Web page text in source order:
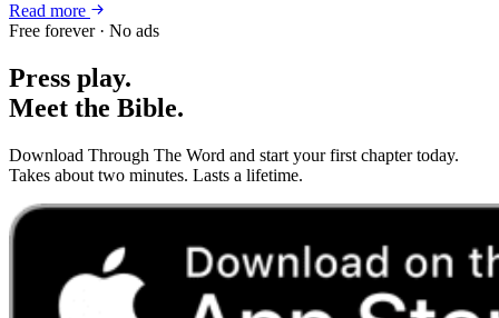
Read more
Free forever · No ads
Press play.
Meet the Bible.
Download Through The Word and start your first chapter today.
Takes about two minutes. Lasts a lifetime.